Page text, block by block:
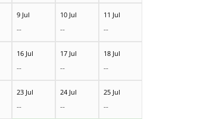
9 Jul
--
10 Jul
--
11 Jul
--
16 Jul
--
17 Jul
--
18 Jul
--
23 Jul
--
24 Jul
--
25 Jul
--